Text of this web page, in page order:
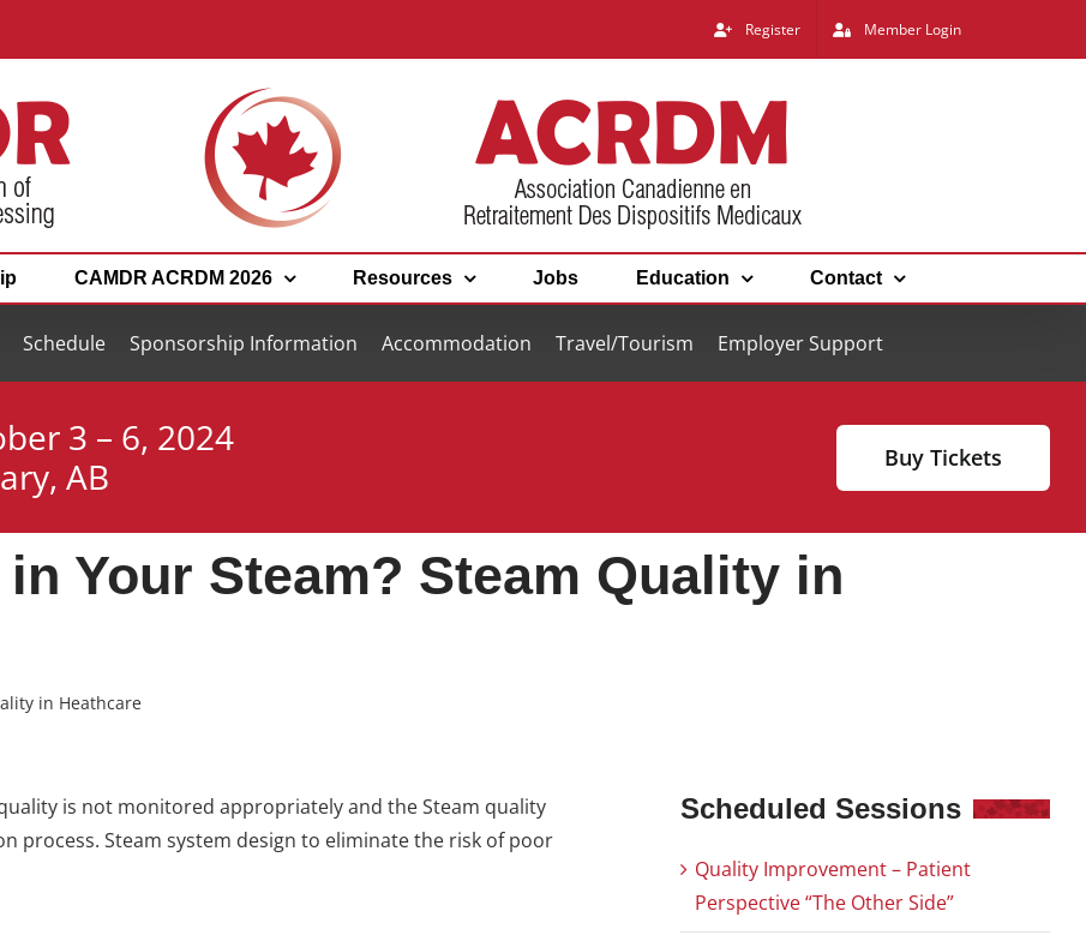
Register Member Login
CAMDR ACRDM 2026 Resources Jobs Education Contact
Schedule Sponsorship Information Accommodation Travel/Tourism Employer Support
3 – 6, 2024
AB
Buy Tickets
in Your Steam? Steam Quality in
in Heathcare
is not monitored appropriately and the Steam quality
process. Steam system design to eliminate the risk of poor
Scheduled Sessions
Quality Improvement – Patient
Perspective “The Other Side”